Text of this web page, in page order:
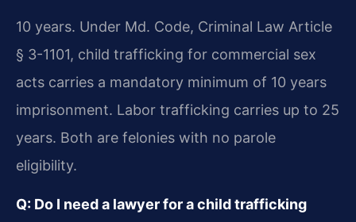
10 years. Under Md. Code, Criminal Law Article
§ 3-1101, child trafficking for commercial sex
acts carries a mandatory minimum of 10 years
imprisonment. Labor trafficking carries up to 25
years. Both are felonies with no parole
eligibility.
Q: Do I need a lawyer for a child trafficking